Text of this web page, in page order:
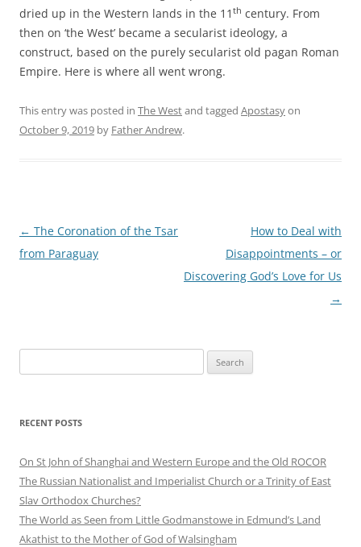
dried up in the Western lands in the 11 th century. From
then on ‘the West’ became a secularist ideology, a
construct, based on the purely secularist old pagan Roman
Empire. Here is where all went wrong.
This entry was posted in The Westand tagged Apostasyon
October 9, 2019 by Father Andrew.
Post
navigation
← The Coronation of the Tsar
from Paraguay
How to Deal with
Disappointments – or
Discovering God’s Love for Us
→
for:
RECENT POSTS
On St John of Shanghai and Western Europe and the Old ROCOR
The Russian Nationalist and Imperialist Church or a Trinity of East
Slav Orthodox Churches?
The World as Seen from Little Godmanstowe in Edmund’s Land
Akathist to the Mother of God of Walsingham